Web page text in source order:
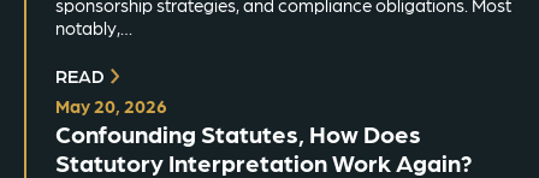
sponsorship strategies, and compliance obligations. Most
notably,…
READ
May 20, 2026
Confounding Statutes, How Does
Statutory Interpretation Work Again?